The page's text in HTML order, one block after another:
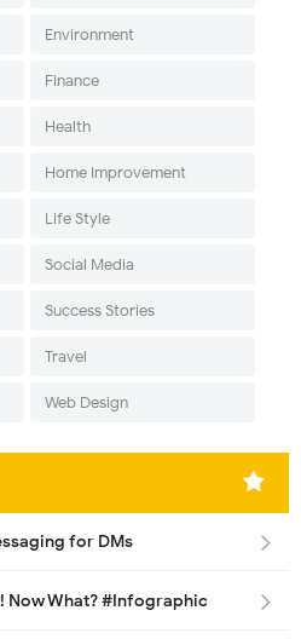
Environment
Finance
Health
Home Improvement
Life Style
Social Media
Success Stories
Travel
Web Design
for DMs
Now What? #Infographic